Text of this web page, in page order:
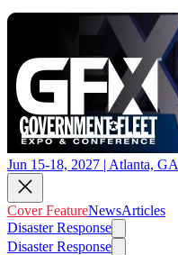
Jun 15-18, 2027 | Atlanta, GA
Cover FeatureNewsArticles
Disaster Response
Disaster Response